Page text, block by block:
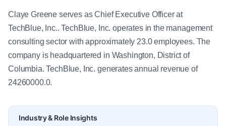
Claye Greene serves as Chief Executive Officer at
TechBlue, Inc.. TechBlue, Inc. operates in the management
consulting sector with approximately 23.0 employees. The
company is headquartered in Washington, District of
Columbia. TechBlue, Inc. generates annual revenue of
24260000.0.
Industry & Role Insights